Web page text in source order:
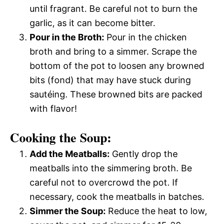
until fragrant. Be careful not to burn the
garlic, as it can become bitter.
Pour in the Broth: Pour in the chicken
broth and bring to a simmer. Scrape the
bottom of the pot to loosen any browned
bits (fond) that may have stuck during
sautéing. These browned bits are packed
with flavor!
Cooking the Soup:
Add the Meatballs: Gently drop the
meatballs into the simmering broth. Be
careful not to overcrowd the pot. If
necessary, cook the meatballs in batches.
Simmer the Soup: Reduce the heat to low,